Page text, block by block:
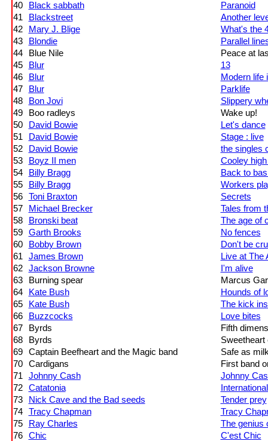
40
Black sabbath
Paranoid
41
Blackstreet
Another
42
Mary J. Blige
What's the
43
Blondie
Parallel
44
Blue Nile
Peace at
45
Blur
13
46
Blur
Modern life
47
Blur
Parklife
48
Bon Jovi
Slippery
49
Boo radleys
Wake up!
50
David Bowie
Let's dance
51
David Bowie
Stage : live
52
David Bowie
the singles
53
Boyz II men
Cooley
54
Billy Bragg
Back to
55
Billy Bragg
Workers
56
Toni Braxton
Secrets
57
Michael Brecker
Tales from
58
Bronski beat
The age of
59
Garth Brooks
No fences
60
Bobby Brown
Don't be
61
James Brown
Live at The
62
Jackson Browne
I'm alive
63
Burning spear
Marcus
64
Kate Bush
Hounds of
65
Kate Bush
The kick
66
Buzzcocks
Love bites
67
Byrds
Fifth
68
Byrds
Sweetheart
69
Captain Beefheart and the Magic band
Safe as
70
Cardigans
First band
71
Johnny Cash
Johnny
72
Catatonia
73
Nick Cave and the Bad seeds
Tender prey
74
Tracy Chapman
Tracy
75
Ray Charles
The genius
76
Chic
C'est Chic